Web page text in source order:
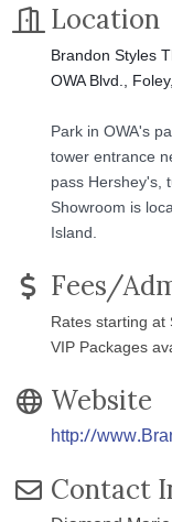
Location
Brandon Styles
OWA Blvd.,
Park in OWA's
tower entrance
pass Hershey's,
Showroom is
Island.
Fees/
Rates starting
VIP Packages
Website
http://
Contact